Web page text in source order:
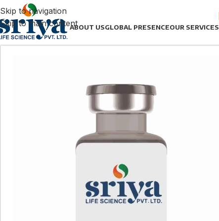
Skip to navigation
Skip to main contentABOUT USGLOBAL PRESENCEOUR SERVICES